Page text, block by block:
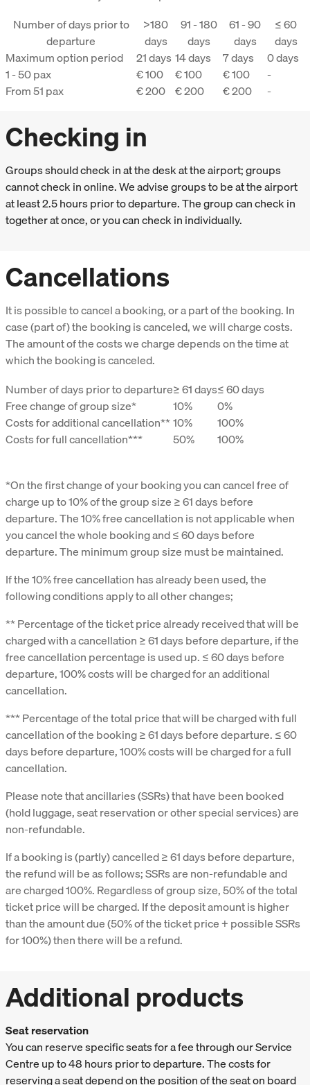
Number of days prior to
departure
>180
days
91 - 180
days
61 - 90
days
≤ 60
days
Maximum option period
21 days14 days 7 days
0 days
1 - 50 pax
€ 100 € 100 € 100
-
From 51 pax
€ 200 € 200 € 200 -
Checking in
Groups should check in at the desk at the airport; groups
cannot check in online. We advise groups to be at the airport
at least 2.5 hours prior to departure. The group can check in
together at once, or you can check in individually.
Cancellations
It is possible to cancel a booking, or a part of the booking. In
case (part of) the booking is canceled, we will charge costs.
The amount of the costs we charge depends on the time at
which the booking is canceled.
Number of days prior to departure≥ 61 days≤ 60 days
Free change of group size*
10%
0%
Costs for additional cancellation**10%
100%
Costs for full cancellation***
50% 100%
*On the first change of your booking you can cancel free of
charge up to 10% of the group size ≥ 61 days before
departure. The 10% free cancellation is not applicable when
you cancel the whole booking and ≤ 60 days before
departure. The minimum group size must be maintained.
If the 10% free cancellation has already been used, the
following conditions apply to all other changes;
** Percentage of the ticket price already received that will be
charged with a cancellation ≥ 61 days before departure, if the
free cancellation percentage is used up. ≤ 60 days before
departure, 100% costs will be charged for an additional
cancellation.
*** Percentage of the total price that will be charged with full
cancellation of the booking ≥ 61 days before departure. ≤ 60
days before departure, 100% costs will be charged for a full
cancellation.
Please note that ancillaries (SSRs) that have been booked
(hold luggage, seat reservation or other special services) are
non-refundable.
If a booking is (partly) cancelled ≥ 61 days before departure,
the refund will be as follows; SSRs are non-refundable and
are charged 100%. Regardless of group size, 50% of the total
ticket price will be charged. If the deposit amount is higher
than the amount due (50% of the ticket price + possible SSRs
for 100%) then there will be a refund.
Additional products
Seat reservation
You can reserve specific seats for a fee through our Service
Centre up to 48 hours prior to departure. The costs for
reserving a seat depend on the position of the seat on board